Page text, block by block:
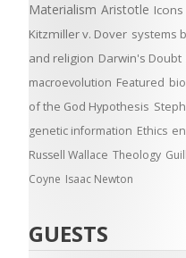
Materialism Aristotle
Kitzmiller v. Dover systems
and religion Darwin's Doubt
macroevolution Featured
of the God Hypothesis
genetic information Ethics
Russell Wallace Theology
Coyne Isaac Newton
GUESTS